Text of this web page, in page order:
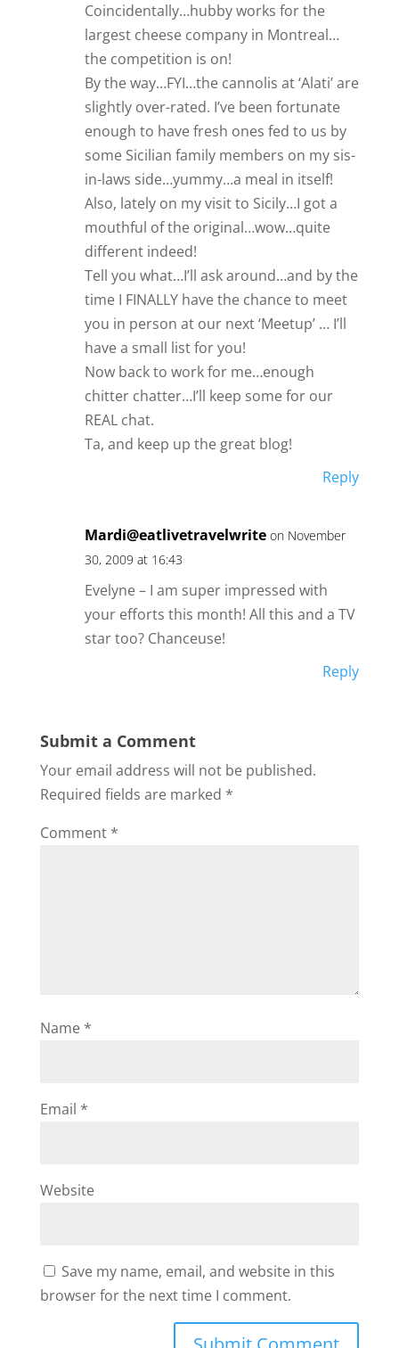
Coincidentally…hubby works for the
largest cheese company in Montreal…
the competition is on!
By the way…FYI…the cannolis at ‘Alati’ are
slightly over-rated. I’ve been fortunate
enough to have fresh ones fed to us by
some Sicilian family members on my sis-
in-laws side…yummy…a meal in itself!
Also, lately on my visit to Sicily…I got a
mouthful of the original…wow…quite
different indeed!
Tell you what…I’ll ask around…and by the
time I FINALLY have the chance to meet
you in person at our next ‘Meetup’ … I’ll
have a small list for you!
Now back to work for me…enough
chitter chatter…I’ll keep some for our
REAL chat.
Ta, and keep up the great blog!
Reply
Mardi@eatlivetravelwrite on November
30, 2009 at 16:43
Evelyne – I am super impressed with
your efforts this month! All this and a TV
star too? Chanceuse!
Reply
Submit a Comment
Your email address will not be published.
Required fields are marked *
Comment *
Name *
Email *
Website
Save my name, email, and website in this
browser for the next time I comment.